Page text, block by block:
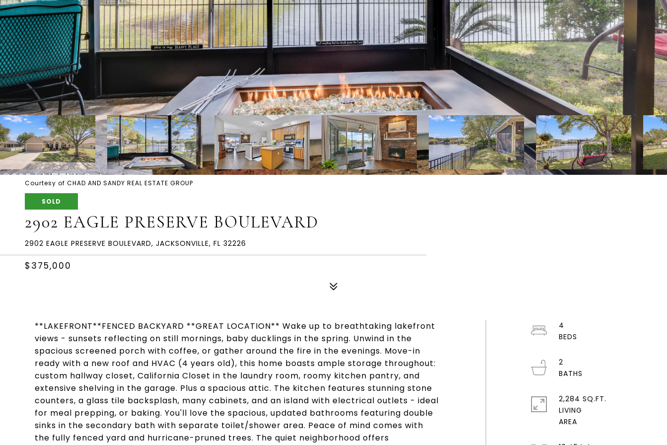
Courtesy of CHAD AND SANDY REAL ESTATE GROUP
SOLD
2902 EAGLE PRESERVE BOULEVARD
2902 EAGLE PRESERVE BOULEVARD, JACKSONVILLE, FL 32226
$375,000
**LAKEFRONT**FENCED BACKYARD **GREAT LOCATION** Wake up to breathtaking lakefront
views - sunsets reflecting on still mornings, baby ducklings in the spring. Unwind in the
spacious screened porch with coffee, or gather around the fire in the evenings. Move-in
ready with a new roof and HVAC (4 years old), this home boasts ample storage throughout:
custom hallway closet, California Closet in the laundry room, roomy kitchen pantry, and
extensive shelving in the garage. Plus a spacious attic. The kitchen features stunning stone
counters, a glass tile backsplash, many cabinets, and an island with electrical outlets - ideal
for meal prepping, or baking. You'll love the spacious, updated bathrooms featuring double
sinks in the secondary bath with separate toilet/shower area. Peace of mind comes with
the fully fenced yard and hurricane-pruned trees. The quiet neighborhood offers
4
2
2,284 SQ.FT.
LIVING